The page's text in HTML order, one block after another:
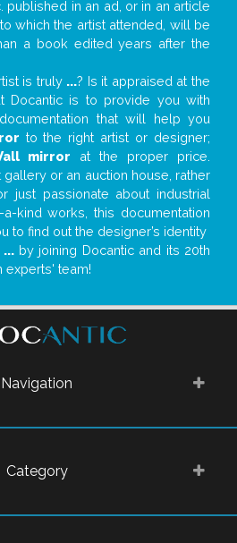
published in an ad, or in an article
which the artist attended, will be
a book edited years after the
is truly ...? Is it appraised at the
Docantic is to provide you with
that will help you
to the right artist or designer;
mirror at the proper price.
or an auction house, rather
just passionate about industrial
kind works, this documentation
to find out the designer’s identity
...by joining Docantic and its 20th
experts' team!
Navigation
Category